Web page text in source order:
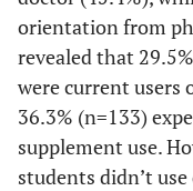
orientation from
revealed that
were current users
36.3% (n=133)
supplement use.
students didn’t